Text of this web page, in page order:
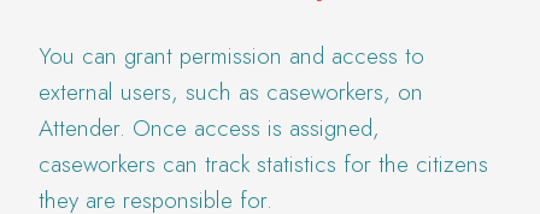
You can grant permission and access to
external users, such as caseworkers, on
Attender. Once access is assigned,
caseworkers can track statistics for the citizens
they are responsible for.